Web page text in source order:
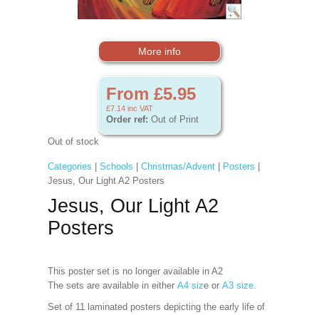
More info
From £5.95
£7.14 inc VAT
Order ref: Out of Print
Out of stock
Categories Schools Christmas/Advent| Posters
Jesus, Our Light A2 Posters
Jesus, Our Light A2
Posters
This poster set is no longer available in A2
The sets are available in either A4 size or A3 size.
Set of 11 laminated posters depicting the early life of